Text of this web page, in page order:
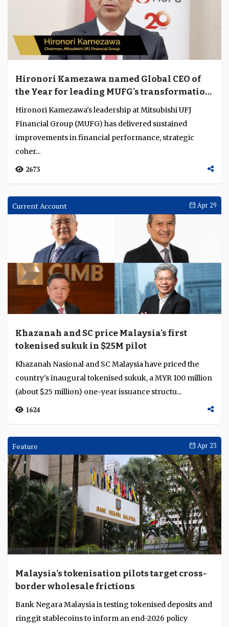
Hironori Kamezawa named Global CEO of
the Year for leading MUFG's transformation
into a more coherent and globally
Hironori Kamezawa's leadership at Mitsubishi UFJ
Financial Group (MUFG) has delivered sustained
improvements in financial performance, strategic
coher...
2673
Current Account Apr 29
Khazanah and SC price Malaysia's first
tokenised sukuk in $25M pilot
Khazanah Nasional and SC Malaysia have priced the
country's inaugural tokenised sukuk, a MYR 100 million
(about $25 million) one-year issuance structu...
1624
Feature Apr 23
Malaysia's tokenisation pilots target cross-
border wholesale frictions
Bank Negara Malaysia is testing tokenised deposits and
ringgit stablecoins to inform an end-2026 policy